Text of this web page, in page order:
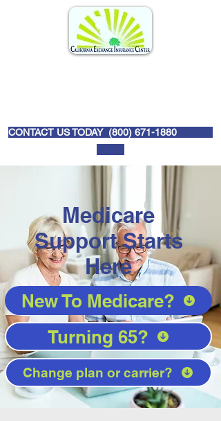
CONTACT US TODAY (800) 671-1880
Medicare
Support Starts
Here
New To Medicare?
Turning 65?
Change plan or carrier?